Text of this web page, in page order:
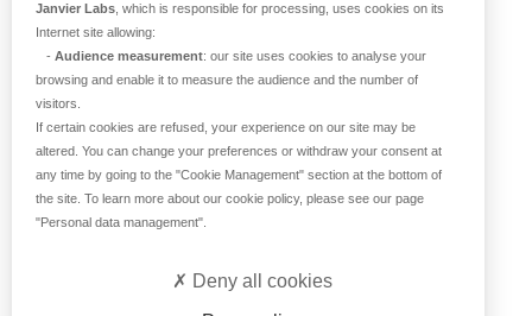
ABOUT US
Historical overview
Our teams
Values
Janvier Labs , which is responsible for processing, uses cookies on its
Internet site allowing:
- Audience measurement: our site uses cookies to analyse your
browsing and enable it to measure the audience and the number of
visitors.
If certain cookies are refused, your experience on our site may be
altered. You can change your preferences or withdraw your consent at
any time by going to the "Cookie Management" section at the bottom of
the site. To learn more about our cookie policy, please see our page
"Personal data management"
Deny all cookies